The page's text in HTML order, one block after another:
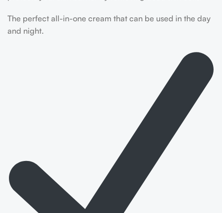
The perfect all-in-one cream that can be used in the day
and night.